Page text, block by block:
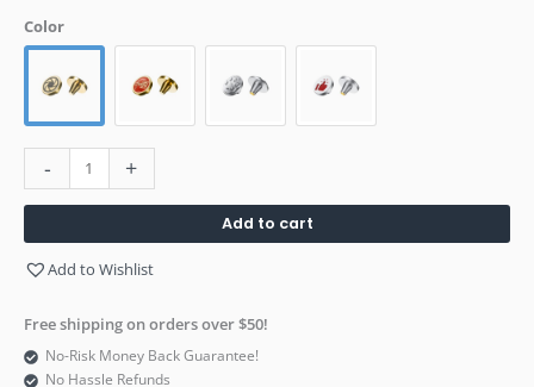
Color
- +
Add to cart
Add to Wishlist
Free shipping on orders over $50!
No-Risk Money Back Guarantee!
No Hassle Refunds